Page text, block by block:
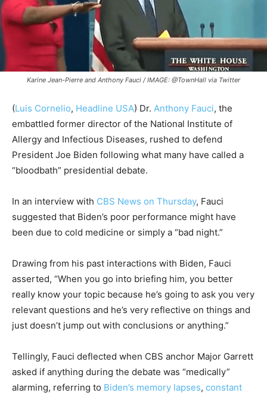
Karine Jean-Pierre and Anthony Fauci / IMAGE: @TownHall via Twitter
(Luis Cornelio, Headline USA) Dr. Anthony Fauci, the
embattled former director of the National Institute of
Allergy and Infectious Diseases, rushed to defend
President Joe Biden following what many have called a
“bloodbath” presidential debate.
In an interview with CBS News on Thursday, Fauci
suggested that Biden’s poor performance might have
been due to cold medicine or simply a “bad night.”
Drawing from his past interactions with Biden, Fauci
asserted, “When you go into briefing him, you better
really know your topic because he’s going to ask you very
relevant questions and he’s very reflective on things and
just doesn’t jump out with conclusions or anything.”
Tellingly, Fauci deflected when CBS anchor Major Garrett
asked if anything during the debate was “medically”
alarming, referring to Biden’s memory lapses, constant